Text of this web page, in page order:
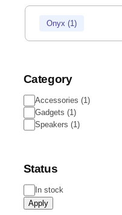
Onyx (1 )
Category
Accessories(1)
Gadgets(1)
Speakers(1)
Status
In stock
Apply